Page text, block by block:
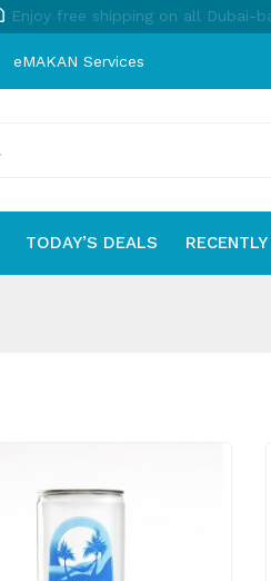
Enjoy free shipping on all Dubai-
eMAKAN Services
TODAY’S DEALS